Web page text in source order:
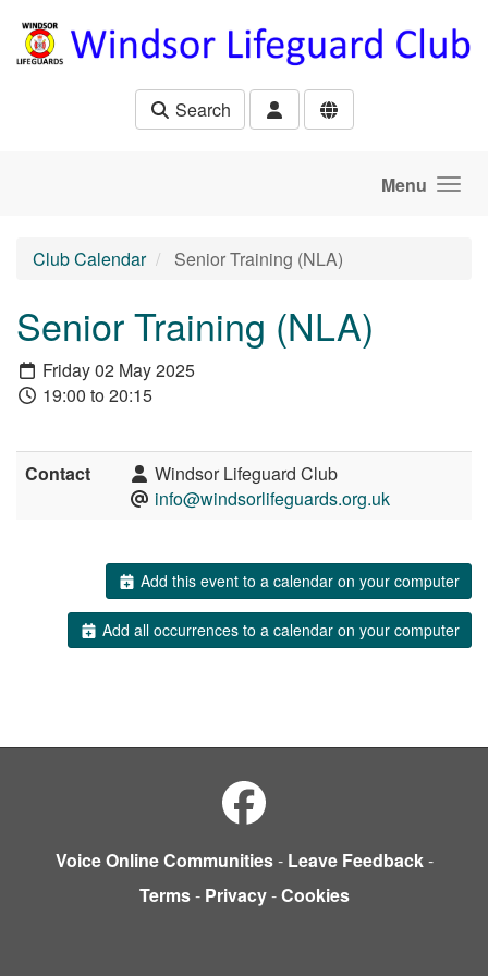
Search
Menu
Club Calendar Senior Training (NLA)
Senior Training (NLA)
Friday 02 May 2025
19:00 to 20:15
Contact
Windsor Lifeguard Club
info@windsorlifeguards.org.uk
Add this event to a calendar on your computer
Add all occurrences to a calendar on your computer
Voice Online Communities- Leave Feedback-
Terms- Privacy-Cookies